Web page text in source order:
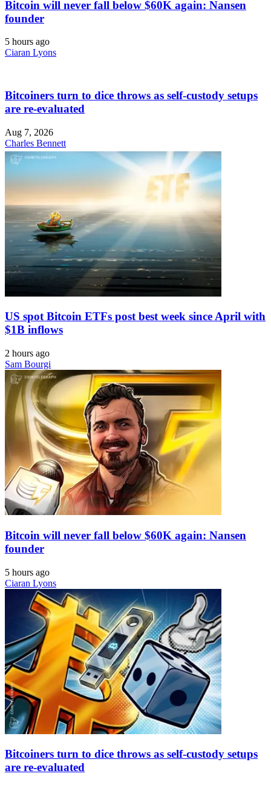
Bitcoin will never fall below $60K again: Nansen
founder
5 hours ago
Ciaran Lyons
Bitcoiners turn to dice throws as self-custody setups
are re-evaluated
Aug 7, 2026
Charles Bennett
US spot Bitcoin ETFs post best week since April with
$1B inflows
2 hours ago
Sam Bourgi
Bitcoin will never fall below $60K again: Nansen
founder
5 hours ago
Ciaran Lyons
Bitcoiners turn to dice throws as self-custody setups
are re-evaluated